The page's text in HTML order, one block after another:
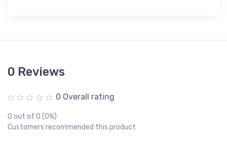
0 Reviews
0 Overall rating
0 out of 0 (0%)
Customers recommended this product